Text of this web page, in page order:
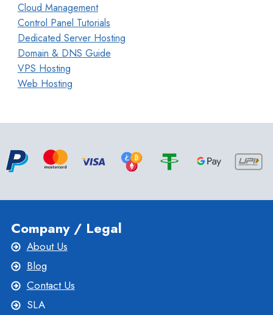
Cloud Management
Control Panel Tutorials
Dedicated Server Hosting
Domain & DNS Guide
VPS Hosting
Web Hosting
Company / Legal
About Us
Blog
Contact Us
SLA